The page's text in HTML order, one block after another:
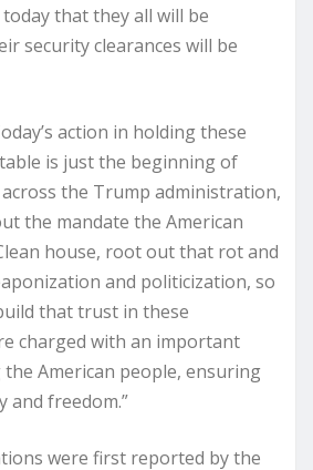
that they all will be
security clearances will be
action in holding these
is just the beginning of
across the Trump administration,
the mandate the American
house, root out that rot and
and politicization, so
that trust in these
charged with an important
American people, ensuring
and freedom.”
were first reported by the